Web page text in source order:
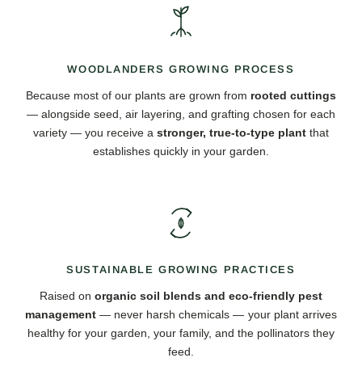
WOODLANDERS GROWING PROCESS
Because most of our plants are grown from rooted cuttings
— alongside seed, air layering, and grafting chosen for each
variety — you receive a stronger, true-to-type plant that
establishes quickly in your garden.
SUSTAINABLE GROWING PRACTICES
Raised on organic soil blends and eco-friendly pest
management — never harsh chemicals — your plant arrives
healthy for your garden, your family, and the pollinators they
feed.